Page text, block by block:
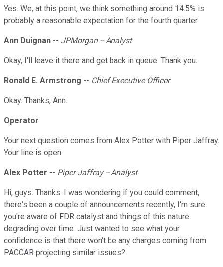
Yes. We, at this point, we think something around 14.5% is
probably a reasonable expectation for the fourth quarter.
Ann Duignan -- JPMorgan -- Analyst
Okay, I'll leave it there and get back in queue. Thank you.
Ronald E. Armstrong -- Chief Executive Officer
Okay. Thanks, Ann.
Operator
Your next question comes from Alex Potter with Piper Jaffray.
Your line is open.
Alex Potter -- Piper Jaffray -- Analyst
Hi, guys. Thanks. I was wondering if you could comment,
there's been a couple of announcements recently, I'm sure
you're aware of FDR catalyst and things of this nature
degrading over time. Just wanted to see what your
confidence is that there won't be any charges coming from
PACCAR projecting similar issues?